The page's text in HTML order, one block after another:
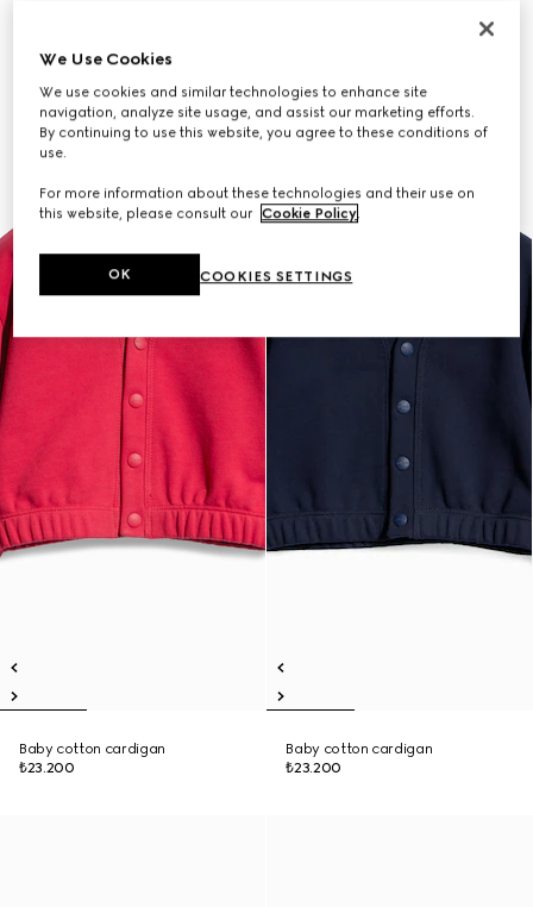
Baby cotton cardigan
₺23.200
Baby cotton cardigan
₺23.200
We Use Cookies
We use cookies and similar technologies to enhance site
navigation, analyze site usage, and assist our marketing efforts.
By continuing to use this website, you agree to these conditions of
use.
For more information about these technologies and their use on
this website, please consult our Cookie Policy.
COOKIES SETTINGS
OK